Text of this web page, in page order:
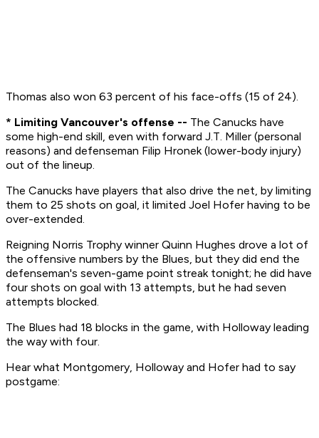
Thomas also won 63 percent of his face-offs (15 of 24).
* Limiting Vancouver's offense -- The Canucks have
some high-end skill, even with forward J.T. Miller (personal
reasons) and defenseman Filip Hronek (lower-body injury)
out of the lineup.
The Canucks have players that also drive the net, by limiting
them to 25 shots on goal, it limited Joel Hofer having to be
over-extended.
Reigning Norris Trophy winner Quinn Hughes drove a lot of
the offensive numbers by the Blues, but they did end the
defenseman's seven-game point streak tonight; he did have
four shots on goal with 13 attempts, but he had seven
attempts blocked.
The Blues had 18 blocks in the game, with Holloway leading
the way with four.
Hear what Montgomery, Holloway and Hofer had to say
postgame: